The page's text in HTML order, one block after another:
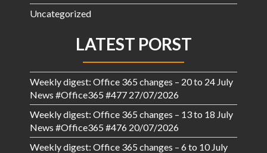
Uncategorized
LATEST PORST
Weekly digest: Office 365 changes – 20 to 24 July
News #Office365 #477 27/07/2026
Weekly digest: Office 365 changes – 13 to 18 July
News #Office365 #476 20/07/2026
Weekly digest: Office 365 changes – 6 to 10 July